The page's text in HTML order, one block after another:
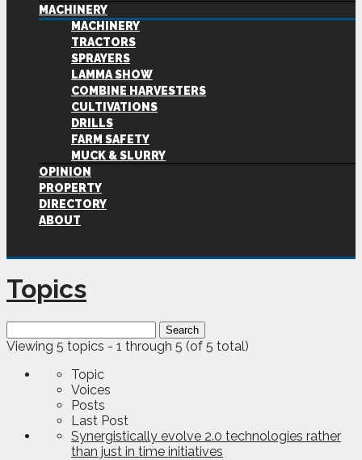
MACHINERY
MACHINERY
TRACTORS
SPRAYERS
LAMMA SHOW
COMBINE HARVESTERS
CULTIVATIONS
DRILLS
FARM SAFETY
MUCK & SLURRY
OPINION
PROPERTY
DIRECTORY
ABOUT
Topics
for:
Viewing 5 topics - 1 through 5 (of 5 total)
Topic
Voices
Posts
Last Post
Synergistically evolve 2.0 technologies rather
than just in time initiatives